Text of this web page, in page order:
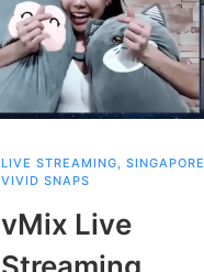
LIVE STREAMING, SINGAPORE
VIVID SNAPS
vMix Live